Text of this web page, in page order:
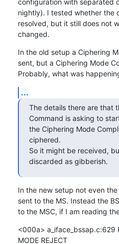
nightly). I tested whether the
resolved, but it still does not
changed.
In the old setup a Ciphering
sent, but a Ciphering Mode
Probably, what was
...
The details there are that
Command is asking to
the Ciphering Mode
ciphered.
So it might be received,
discarded as gibberish.
In the new setup not even
sent to the MS. Instead the
to the MSC, if I am reading
<000a> a_iface_bssap.c:629
MODE REJECT